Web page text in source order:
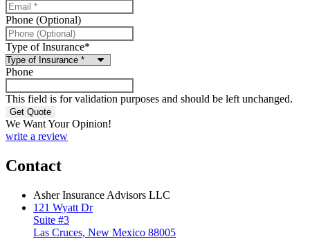
Phone (Optional)
Type of Insurance*
Phone
This field is for validation purposes and should be left unchanged.
We Want Your Opinion!
write a review
Contact
Asher Insurance Advisors LLC
121 Wyatt Dr
Suite #3
Las Cruces, New Mexico 88005